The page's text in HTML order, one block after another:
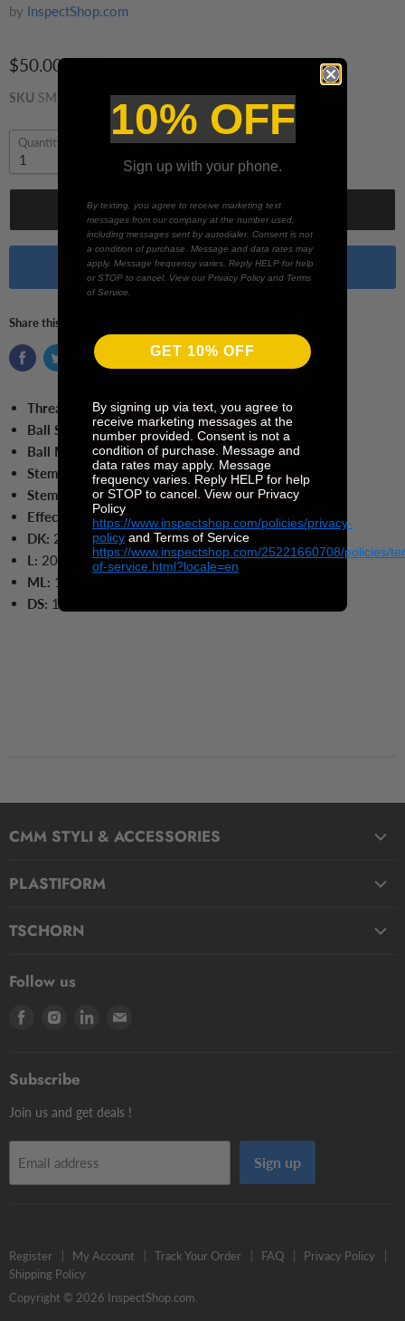
by InspectShop.com
$50.00 CAD
SKU SM5 025 020 RCA
Quantity
Add to cart
Buy it now
Share this:
Thread Size:M5
Ball Size:
2.5 mm Ball
Ball Material:Ruby
Stem Length:20.0 mm
Stem Material:Tungsten Carbide
Effective Working Length:
10.0 mm
DK: 2.5 mm
L: 20.0
mm
ML: 10.0
DS: 1.5
CMM STYLI & ACCESSORIES
Micro Styli
Contour Styli
PLASTIFORM
Accessories
TSCHORN
Edge Finders
Tschorn Styli
Zero Setters
Follow us
Find
Facebook
Find
Instagram
Find
Subscribe
Join us and get deals !
Email address Sign up
Register My Account Track Your Order FAQ
Privacy Policy
Shipping Policy
Copyright © 2026 InspectShop.com.
10% OFF
Sign up with your phone.
By texting, you agree to receive marketing text
messages from our company at the number used,
including messages sent by autodialer. Consent is not
a condition of purchase. Message and data rates may
apply. Message frequency varies. Reply HELP for help
or STOP to cancel. View our Privacy Policy and Terms
of Service.
GET 10% OFF
By signing up via text, you agree to
receive marketing messages at the
number provided. Consent is not a
condition of purchase. Message and
data rates may apply. Message
frequency varies. Reply HELP for help
or STOP to cancel. View our Privacy
Policy
https://www.inspectshop.com/policies/privacy-
policy and Terms of Service
https://www.inspectshop.com/25221660708/policies/
of-service.html?locale=en